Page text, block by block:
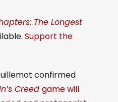
The Longest
Support the
confirmed
Creed game will